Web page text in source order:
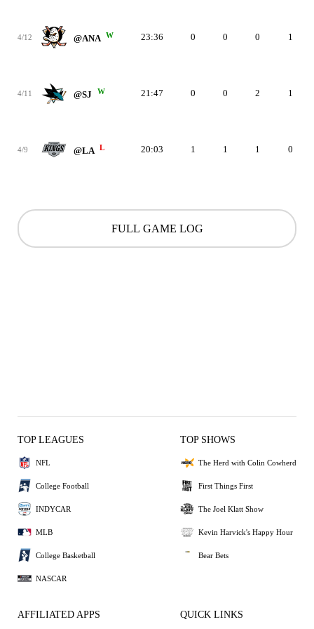
4/12 @ANA W 23:36 0 0 0 1
4/11 @SJ W 21:47 0 0 2 1
4/9 @LA L 20:03 1 1 1 0
FULL GAME LOG
TOP LEAGUES
NFL
College Football
INDYCAR
MLB
College Basketball
NASCAR
TOP SHOWS
The Herd with Colin Cowherd
First Things First
The Joel Klatt Show
Kevin Harvick's Happy Hour
Bear Bets
AFFILIATED APPS QUICK LINKS